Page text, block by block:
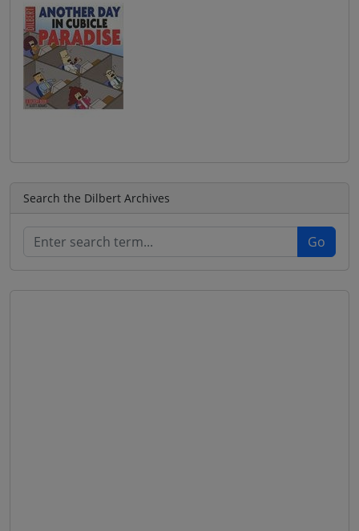
Search the Dilbert Archives